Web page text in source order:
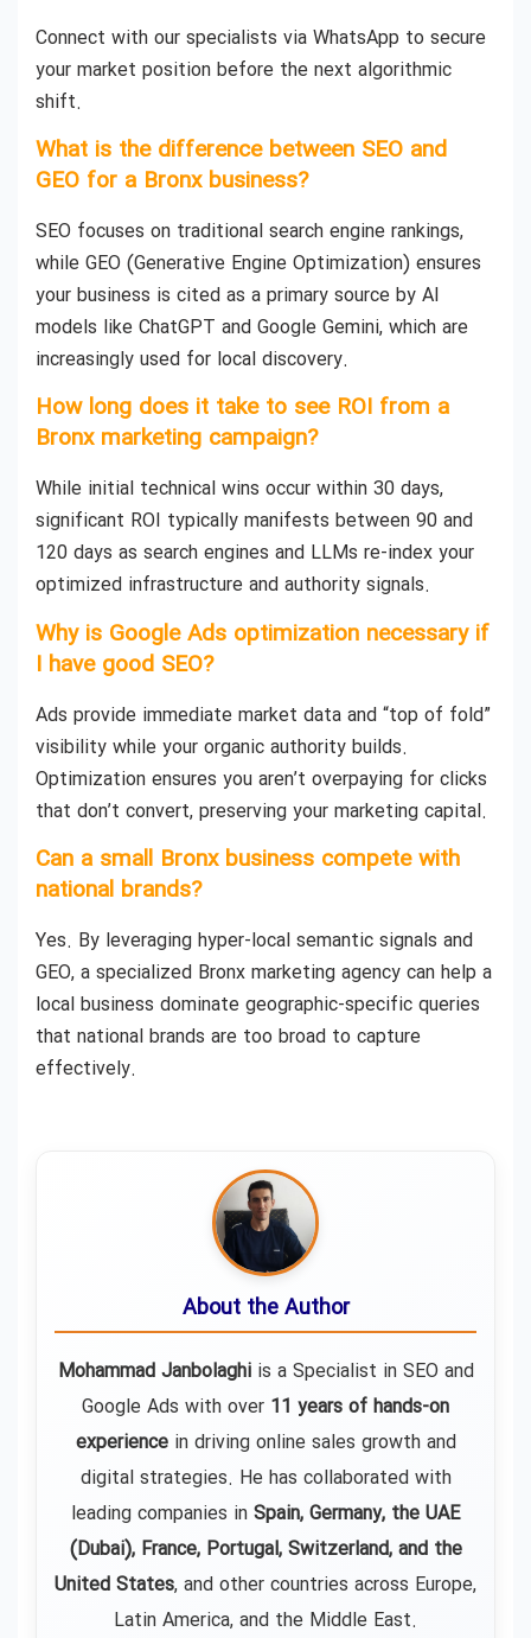
Connect with our specialists via WhatsApp to secure
your market position before the next algorithmic
shift.
What is the difference between SEO and
GEO for a Bronx business?
SEO focuses on traditional search engine rankings,
while GEO (Generative Engine Optimization) ensures
your business is cited as a primary source by AI
models like ChatGPT and Google Gemini, which are
increasingly used for local discovery.
How long does it take to see ROI from a
Bronx marketing campaign?
While initial technical wins occur within 30 days,
significant ROI typically manifests between 90 and
120 days as search engines and LLMs re-index your
optimized infrastructure and authority signals.
Why is Google Ads optimization necessary if
I have good SEO?
Ads provide immediate market data and “top of fold”
visibility while your organic authority builds.
Optimization ensures you aren’t overpaying for clicks
that don’t convert, preserving your marketing capital.
Can a small Bronx business compete with
national brands?
Yes. By leveraging hyper-local semantic signals and
GEO, a specialized Bronx marketing agency can help a
local business dominate geographic-specific queries
that national brands are too broad to capture
effectively.
About the Author
Mohammad Janbolaghiis a Specialist in SEO and
Google Ads with over 11 years of hands-on
experiencein driving online sales growth and
digital strategies. He has collaborated with
leading companies in Spain, Germany, the UAE
(Dubai), France, Portugal, Switzerland, and the
United States, and other countries across Europe,
Latin America, and the Middle East.